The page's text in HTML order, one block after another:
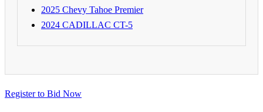
2025 Chevy Tahoe Premier
2024 CADILLAC CT-5
Register to Bid Now